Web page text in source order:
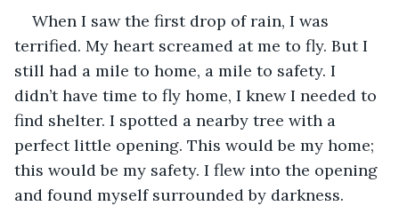
When I saw the first drop of rain, I was
terrified. My heart screamed at me to fly. But I
still had a mile to home, a mile to safety. I
didn’t have time to fly home, I knew I needed to
find shelter. I spotted a nearby tree with a
perfect little opening. This would be my home;
this would be my safety. I flew into the opening
and found myself surrounded by darkness.